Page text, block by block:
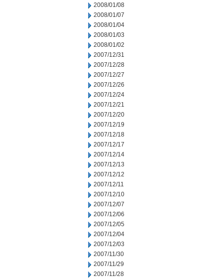
2008/01/08
2008/01/07
2008/01/04
2008/01/03
2008/01/02
2007/12/31
2007/12/28
2007/12/27
2007/12/26
2007/12/24
2007/12/21
2007/12/20
2007/12/19
2007/12/18
2007/12/17
2007/12/14
2007/12/13
2007/12/12
2007/12/11
2007/12/10
2007/12/07
2007/12/06
2007/12/05
2007/12/04
2007/12/03
2007/11/30
2007/11/29
2007/11/28